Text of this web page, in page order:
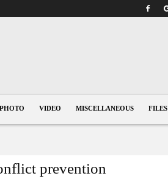
PHOTO VIDEO MISCELLANEOUS FILES
prevention